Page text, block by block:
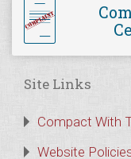
Site Links
Compact With
Website